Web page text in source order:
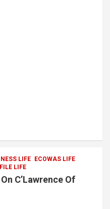
LIFE
ECOWAS LIFE
LIFE
C’Lawrence Of